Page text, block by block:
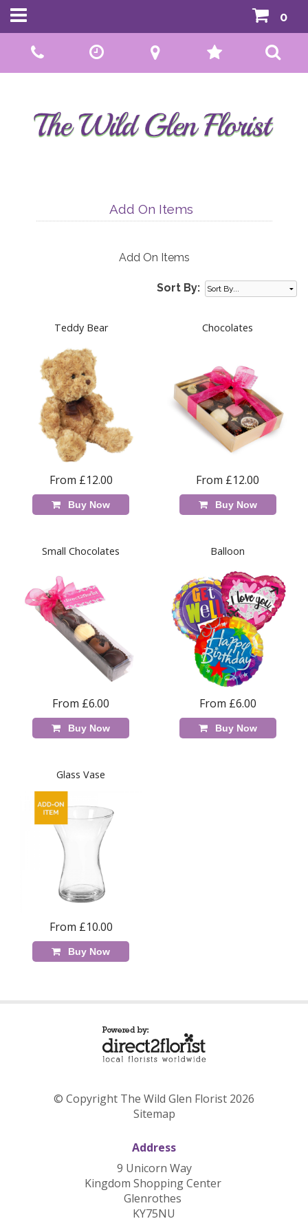
01592 807559
0
Add On Items
Add On Items
Sort By:
Teddy Bear
From £12.00
Buy Now
Chocolates
From £12.00
Buy Now
Small Chocolates
From £6.00
Buy Now
Balloon
From £6.00
Buy Now
Glass Vase
From £10.00
Buy Now
© Copyright The Wild Glen Florist 2026
Sitemap
Address
9 Unicorn Way
Kingdom Shopping Center
Glenrothes
KY75NU